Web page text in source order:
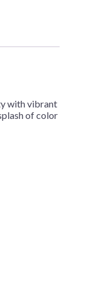
with vibrant
of color